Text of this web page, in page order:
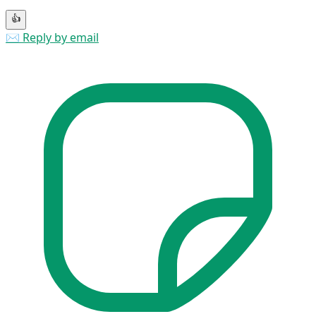
👍
✉️ Reply by email